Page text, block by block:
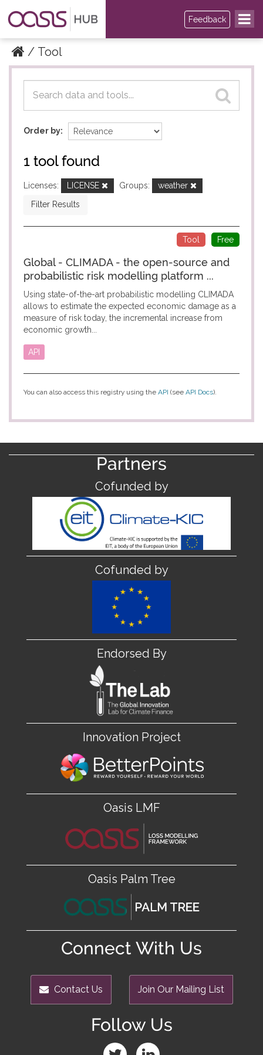
Feedback
Tool
Datasets
Datasets
Order by
1 tool found
Licenses: LICENSE Groups:
weather
Filter Results
Free
Tool
Global - CLIMADA - the open-source and
probabilistic risk modelling platform ...
Using state-of-the-art probabilistic modelling CLIMADA
allows to estimate the expected economic damage as a
measure of risk today, the incremental increase from
economic growth...
API
You can also access this registry using the API (see API Docs).
Partners
Cofunded by
Cofunded by
Endorsed By
Innovation Project
Oasis LMF
Oasis Palm Tree
Connect With Us
Contact Us Join Our Mailing List
Follow Us